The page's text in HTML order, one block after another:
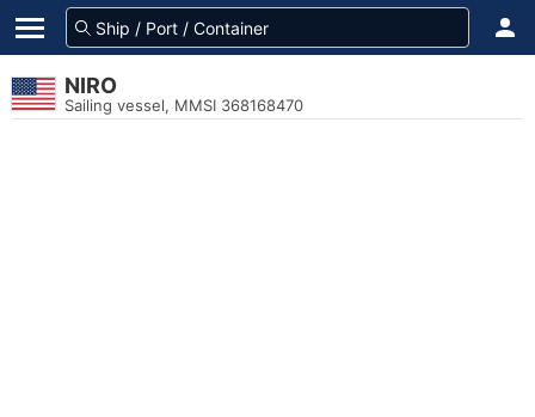
NIRO
Sailing vessel, MMSI 368168470